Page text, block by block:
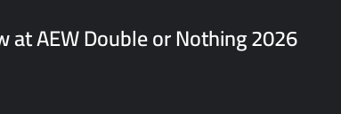
AEW Double or Nothing 2026